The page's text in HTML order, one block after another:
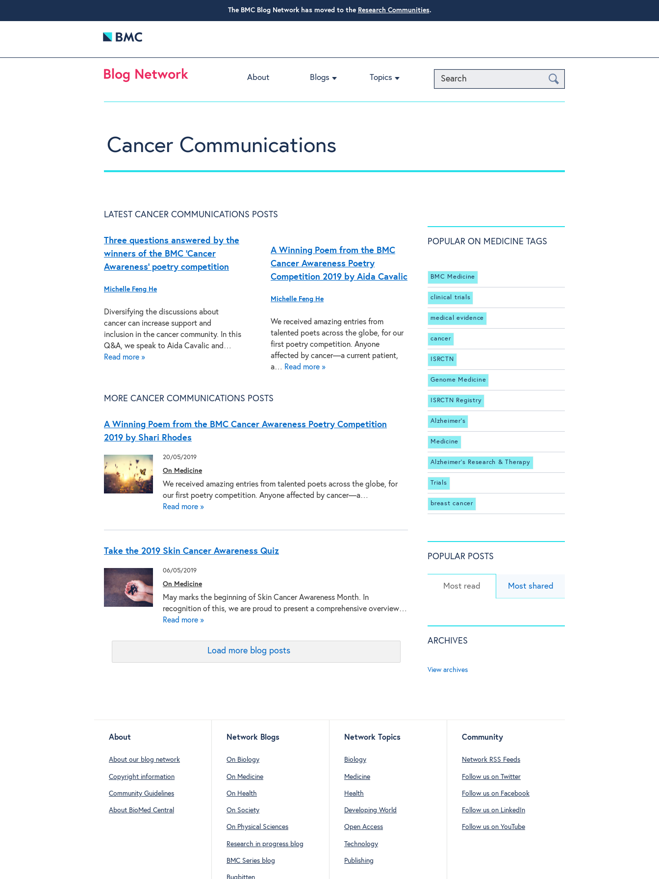
The BMC Blog Network has moved to the Research Communities.
Search
About Blogs Topics
Cancer Communications
LATEST CANCER COMMUNICATIONS POSTS
Three questions answered by the
winners of the BMC ‘Cancer
Awareness’ poetry competition
Michelle Feng He
Diversifying the discussions about
cancer can increase support and
inclusion in the cancer community. In this
Q&A, we speak to Aida Cavalic and…
Read more »
A Winning Poem from the BMC
Cancer Awareness Poetry
Competition 2019 by Aida Cavalic
Michelle Feng He
We received amazing entries from
talented poets across the globe, for our
first poetry competition. Anyone
affected by cancer—a current patient,
a… Read more »
MORE CANCER COMMUNICATIONS POSTS
A Winning Poem from the BMC Cancer Awareness Poetry Competition
2019 by Shari Rhodes
20/05/2019
On Medicine
We received amazing entries from talented poets across the globe, for
our first poetry competition. Anyone affected by cancer—a…
Read more »
Take the 2019 Skin Cancer Awareness Quiz
06/05/2019
On Medicine
May marks the beginning of Skin Cancer Awareness Month. In
recognition of this, we are proud to present a comprehensive overview…
Read more »
Load more blog posts
POPULAR ON MEDICINE TAGS
BMC Medicine
clinical trials
medical evidence
cancer
ISRCTN
Genome Medicine
ISRCTN Registry
Alzheimer's
Medicine
Alzheimer's Research & Therapy
Trials
breast cancer
POPULAR POSTS
Most read Most shared
ARCHIVES
View archives
About
About our blog network
Copyright information
Community Guidelines
About BioMed Central
Network Blogs
On Biology
On Medicine
On Health
On Society
On Physical Sciences
Research in progress blog
BMC Series blog
Bugbitten
Network Topics
Biology
Medicine
Health
Developing World
Open Access
Technology
Publishing
Community
Network RSS Feeds
Follow us on Twitter
Follow us on Facebook
Follow us on LinkedIn
Follow us on YouTube